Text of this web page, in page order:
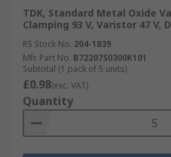
TDK, Standard Metal Oxide
Clamping 93 V, Varistor 47 V,
RS Stock No. 204-1839
Mfr. Part No. B72207S0300K101
Subtotal (1 pack of 5 units)
£0.98(exc. VAT)
Quantity